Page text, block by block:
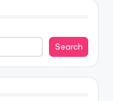
Search